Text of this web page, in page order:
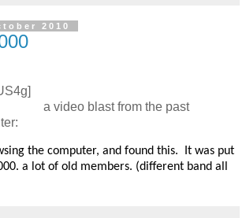
2010
a video blast from the past
the computer, and found this. It was put
a lot of old members. (different band all